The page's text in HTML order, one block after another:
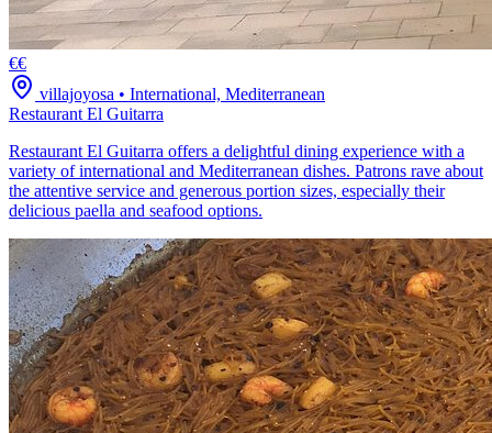
€€
villajoyosa • International, Mediterranean
Restaurant El Guitarra
Restaurant El Guitarra offers a delightful dining experience with a
variety of international and Mediterranean dishes. Patrons rave about
the attentive service and generous portion sizes, especially their
delicious paella and seafood options.